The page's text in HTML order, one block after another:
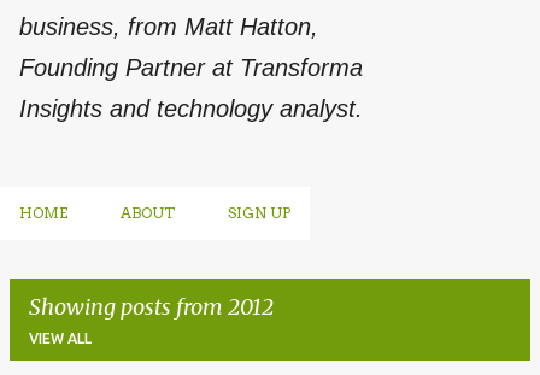
business, from Matt Hatton,
Founding Partner at Transforma
Insights and technology analyst.
HOME ABOUT SIGN UP
Showing posts from 2012
VIEW ALL